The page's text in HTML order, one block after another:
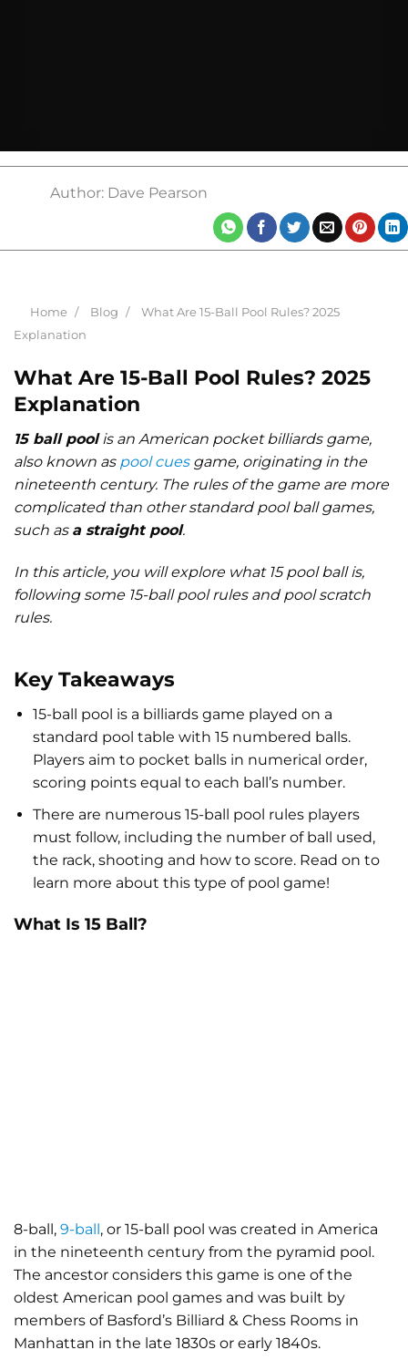
Author: Dave Pearson
Home Blog
What Are 15-Ball Pool Rules? 2025
Explanation
What Are 15-Ball Pool Rules? 2025
Explanation
15 ball poolis an American pocket billiards game,
also known as pool cuesgame, originating in the
nineteenth century. The rules of the game are more
complicated than other standard pool ball games,
such as a straight pool.
In this article, you will explore what 15 pool ball is,
following some 15-ball pool rules and pool scratch
rules.
Key Takeaways
15-ball pool is a billiards game played on a
standard pool table with 15 numbered balls.
Players aim to pocket balls in numerical order,
scoring points equal to each ball’s number.
There are numerous 15-ball pool rulesplayers
must follow, including the number of ball used,
the rack, shooting and how to score. Read on to
learn more about this type of pool game!
What Is 15 Ball?
8-ball, 9-ball, or 15-ball pool was created in America
in the nineteenth century from the pyramid pool.
The ancestor considers this game is one of the
oldest American pool games and was built by
members of Basford’s Billiard & Chess Rooms in
Manhattan in the late 1830s or early 1840s.